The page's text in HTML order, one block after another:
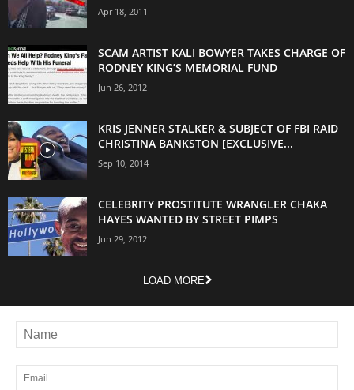
Apr 18, 2011
SCAM ARTIST KALI BOWYER TAKES CHARGE OF
RODNEY KING’S MEMORIAL FUND
Jun 26, 2012
KRIS JENNER STALKER & SUBJECT OF FBI RAID
CHRISTINA BANKSTON [EXCLUSIVE...
Sep 10, 2014
CELEBRITY PROSTITUTE WRANGLER CHAKA
HAYES WANTED BY STREET PIMPS
Jun 29, 2012
LOAD MORE